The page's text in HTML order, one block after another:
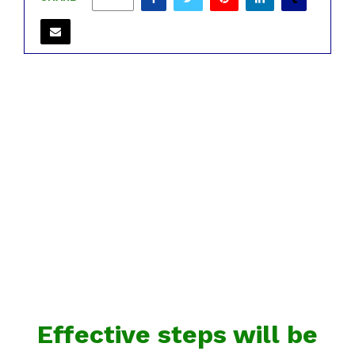
Effective steps will be